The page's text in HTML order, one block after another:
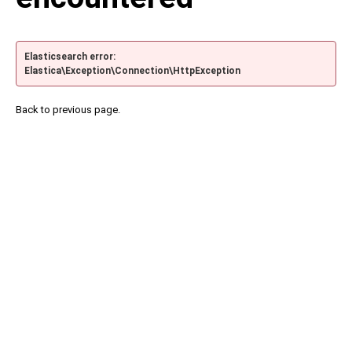
Elasticsearch error:
Elastica\Exception\Connection\HttpException
Back to previous page.